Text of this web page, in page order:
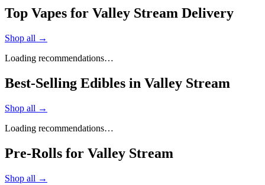
Top Vapes for Valley Stream Delivery
Shop all →
Loading recommendations…
Best-Selling Edibles in Valley Stream
Shop all →
Loading recommendations…
Pre-Rolls for Valley Stream
Shop all →